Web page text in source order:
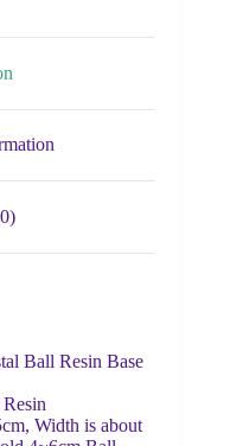
Ball Resin Base
Width is about